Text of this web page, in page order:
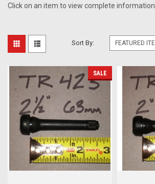
Click on an item to view complete information.
Sort By:
SALE